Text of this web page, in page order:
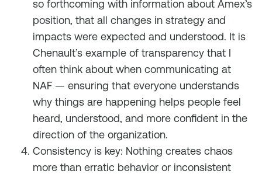
so forthcoming with information about Amex’s
position, that all changes in strategy and
impacts were expected and understood. It is
Chenault’s example of transparency that I
often think about when communicating at
NAF — ensuring that everyone understands
why things are happening helps people feel
heard, understood, and more confident in the
direction of the organization.
Consistency is key: Nothing creates chaos
more than erratic behavior or inconsistent